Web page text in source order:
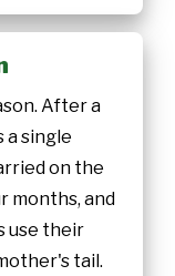
After a
a single
on the
months, and
use their
tail.